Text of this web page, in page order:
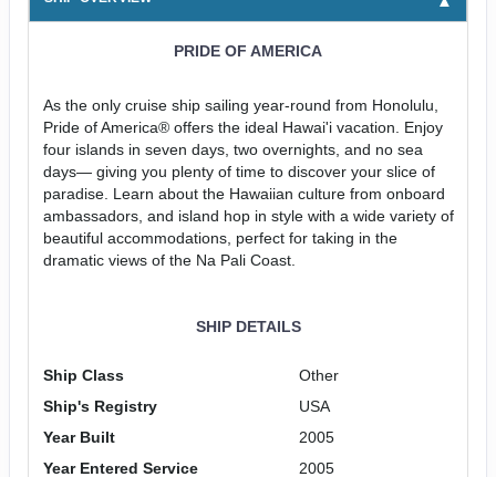
PRIDE OF AMERICA
As the only cruise ship sailing year-round from Honolulu,
Pride of America® offers the ideal Hawai'i vacation. Enjoy
four islands in seven days, two overnights, and no sea
days— giving you plenty of time to discover your slice of
paradise. Learn about the Hawaiian culture from onboard
ambassadors, and island hop in style with a wide variety of
beautiful accommodations, perfect for taking in the
dramatic views of the Na Pali Coast.
SHIP DETAILS
Ship Class
Other
Ship's Registry
USA
Year Built
2005
Year Entered Service
2005